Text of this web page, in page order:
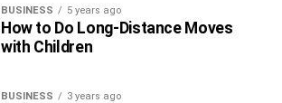
BUSINESS 5 years ago
How to Do Long-Distance Moves
with Children
BUSINESS 3 years ago